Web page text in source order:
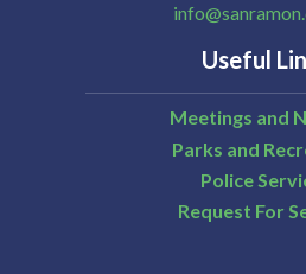
Useful
Meetings and
Parks and
Police
Request For